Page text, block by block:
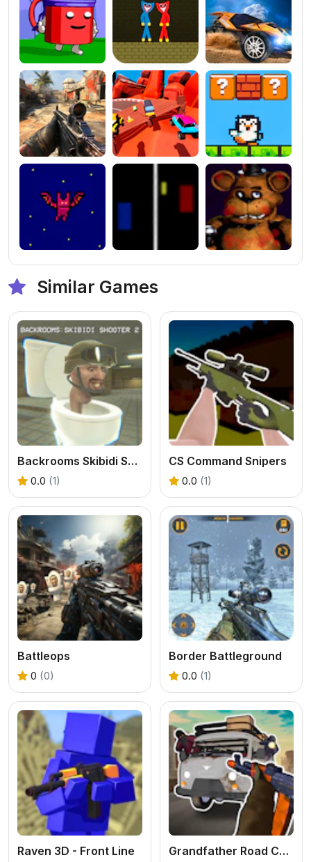
Similar Games
Backrooms Skibidi Shooter 2
0.0 (1)
CS Command Snipers
0.0 (1)
Battleops
0 (0)
Border Battleground
0.0 (1)
Raven 3D - Front Line Grandfather Road Chase Realistic Shooter